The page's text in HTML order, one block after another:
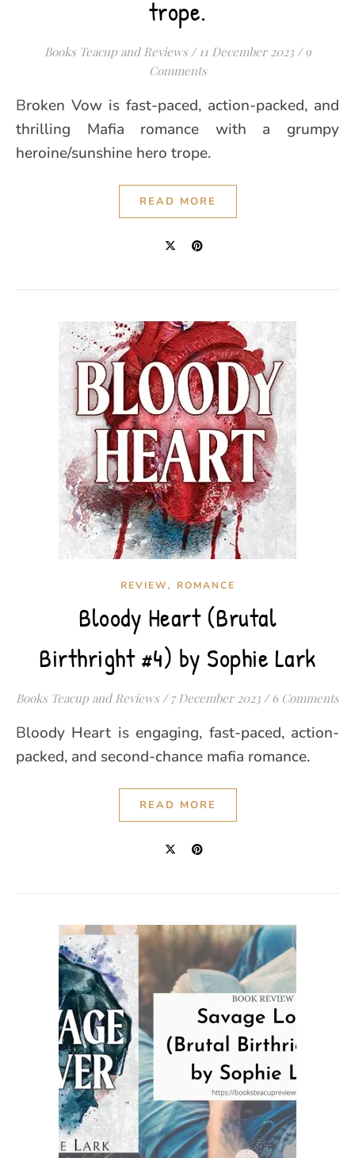
trope.
Books Teacup and Reviews / 11 December 2023 / 9
Comments
Broken Vow is fast-paced, action-packed, and
thrilling Mafia romance with a grumpy
heroine/sunshine hero trope.
READ MORE
REVIEW, ROMANCE
Bloody Heart (Brutal
Birthright #4) by Sophie Lark
Books Teacup and Reviews / 7 December 2023 / 6 Comments
Bloody Heart is engaging, fast-paced, action-
packed, and second-chance mafia romance.
READ MORE